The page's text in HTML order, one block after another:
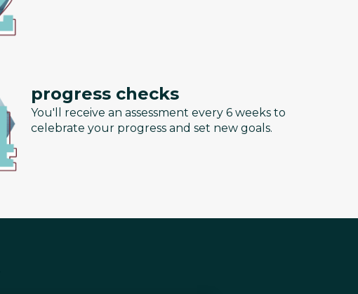
progress checks
You'll receive an assessment every 6 weeks to
celebrate your progress and set new goals.